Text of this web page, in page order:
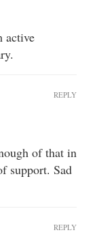
active
of that in
support. Sad
REPLY
REPLY